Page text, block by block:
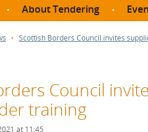
About Tendering
Thresholds?
How do I bid for a Quick
Quote?
Scottish Borders Council invites
Council
training
at 11:45